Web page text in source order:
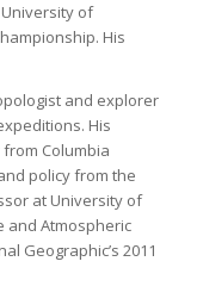
of
His
and explorer
His
Columbia
policy from the
at University of
and Atmospheric
Geographic’s 2011